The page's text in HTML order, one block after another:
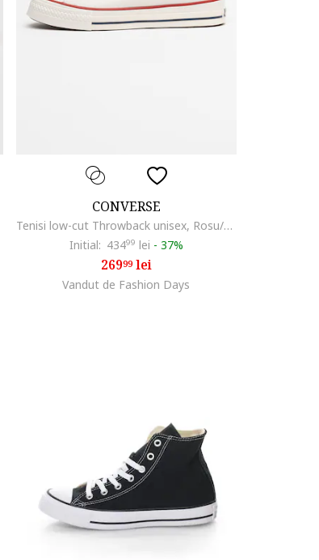
CONVERSE
Tenisi low-cut Throwback unisex, Rosu/Alb/Bleumarin
Initial: 43499 lei - 37%
26999lei
Vandut de Fashion Days